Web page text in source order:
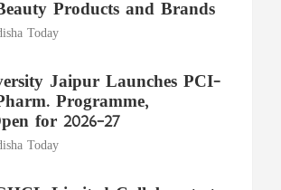
Products and Brands
Today
Jaipur Launches PCI-
Programme,
for 2026–27
Today